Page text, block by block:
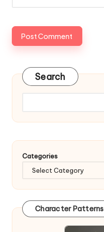
Search
Categories
Character Patterns